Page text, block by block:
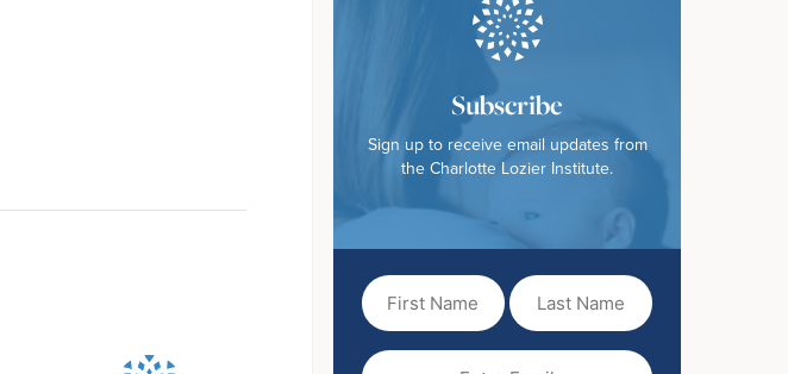
Subscribe
Sign up to receive email updates from
the Charlotte Lozier Institute.
Name
(Required)
Name